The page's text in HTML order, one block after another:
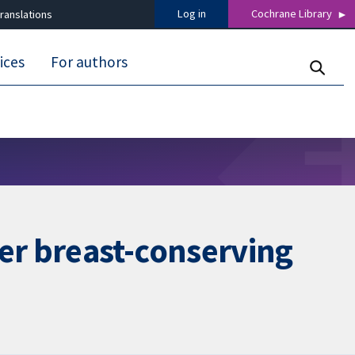
Log in Cochrane Library
For authors
breast-conserving